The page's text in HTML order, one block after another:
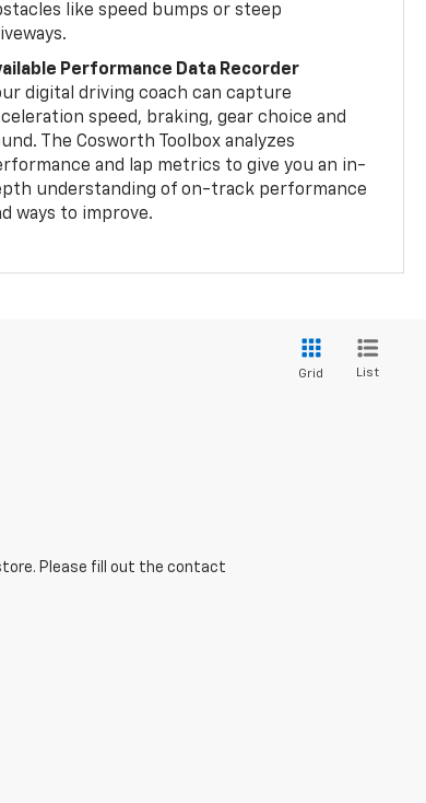
like speed bumps or steep
Performance Data Recorder
digital driving coach can capture
speed, braking, gear choice and
The Cosworth Toolbox analyzes
and lap metrics to give you an in-
understanding of on-track performance
ways to improve.
Grid List
Please fill out the contact